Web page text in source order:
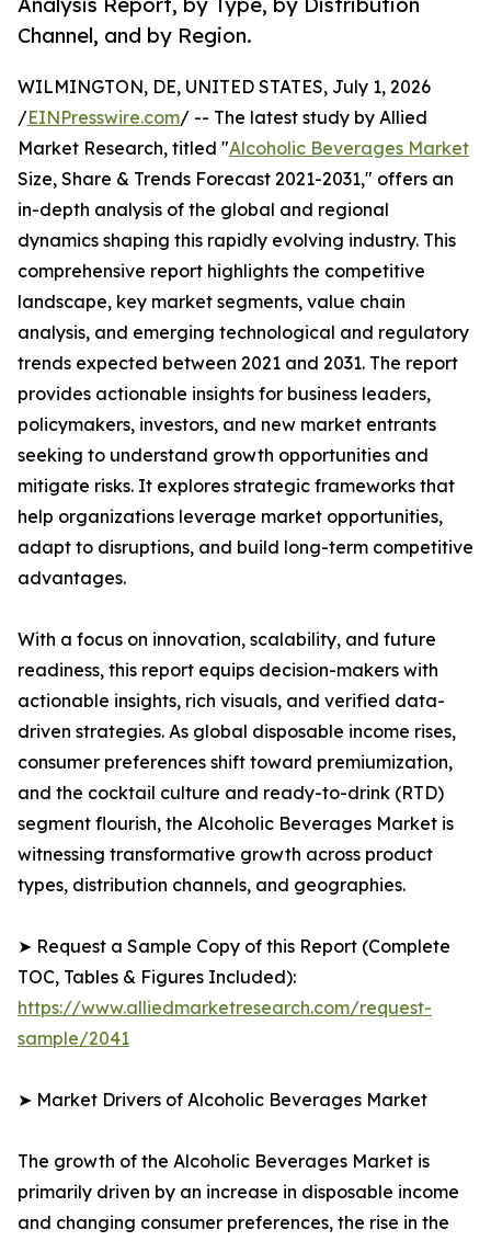
Channel, and by Region.
WILMINGTON, DE, UNITED STATES, July 1, 2026
/EINPresswire.com/ -- The latest study by Allied
Market Research, titled "Alcoholic Beverages Market
Size, Share & Trends Forecast 2021-2031," offers an
in-depth analysis of the global and regional
dynamics shaping this rapidly evolving industry. This
comprehensive report highlights the competitive
landscape, key market segments, value chain
analysis, and emerging technological and regulatory
trends expected between 2021 and 2031. The report
provides actionable insights for business leaders,
policymakers, investors, and new market entrants
seeking to understand growth opportunities and
mitigate risks. It explores strategic frameworks that
help organizations leverage market opportunities,
adapt to disruptions, and build long-term competitive
advantages.
With a focus on innovation, scalability, and future
readiness, this report equips decision-makers with
actionable insights, rich visuals, and verified data-
driven strategies. As global disposable income rises,
consumer preferences shift toward premiumization,
and the cocktail culture and ready-to-drink (RTD)
segment flourish, the Alcoholic Beverages Market is
witnessing transformative growth across product
types, distribution channels, and geographies.
➤ Request a Sample Copy of this Report (Complete
TOC, Tables & Figures Included):
https://www.alliedmarketresearch.com/request-
sample/2041
➤ Market Drivers of Alcoholic Beverages Market
The growth of the Alcoholic Beverages Market is
primarily driven by an increase in disposable income
and changing consumer preferences, the rise in the